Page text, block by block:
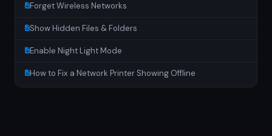
Forget Wireless Networks
Show Hidden Files & Folders
Enable Night Light Mode
How to Fix a Network Printer Showing Offline